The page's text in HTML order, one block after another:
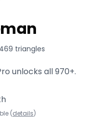
triangles
unlocks all970+.
(details)